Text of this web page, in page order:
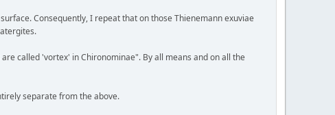
Consequently, I repeat that on those Thienemann exuviae
are called 'vortex' in Chironominae". By all means and on all the
separate from the above.